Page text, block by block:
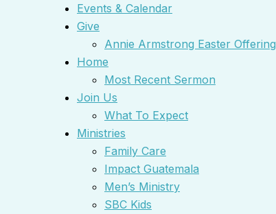
Events & Calendar
Give
Annie Armstrong Easter Offering
Home
Most Recent Sermon
Join Us
What To Expect
Ministries
Family Care
Impact Guatemala
Men’s Ministry
SBC Kids